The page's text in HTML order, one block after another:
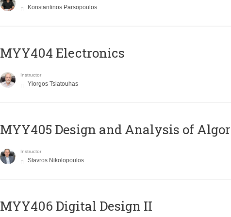
Konstantinos Parsopoulos
MYY404 Electronics
Instructor
Yiorgos Tsiatouhas
MYY405 Design and Analysis of
Instructor
Stavros Nikolopoulos
MYY406 Digital Design II